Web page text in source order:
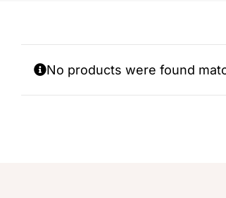
No products were found